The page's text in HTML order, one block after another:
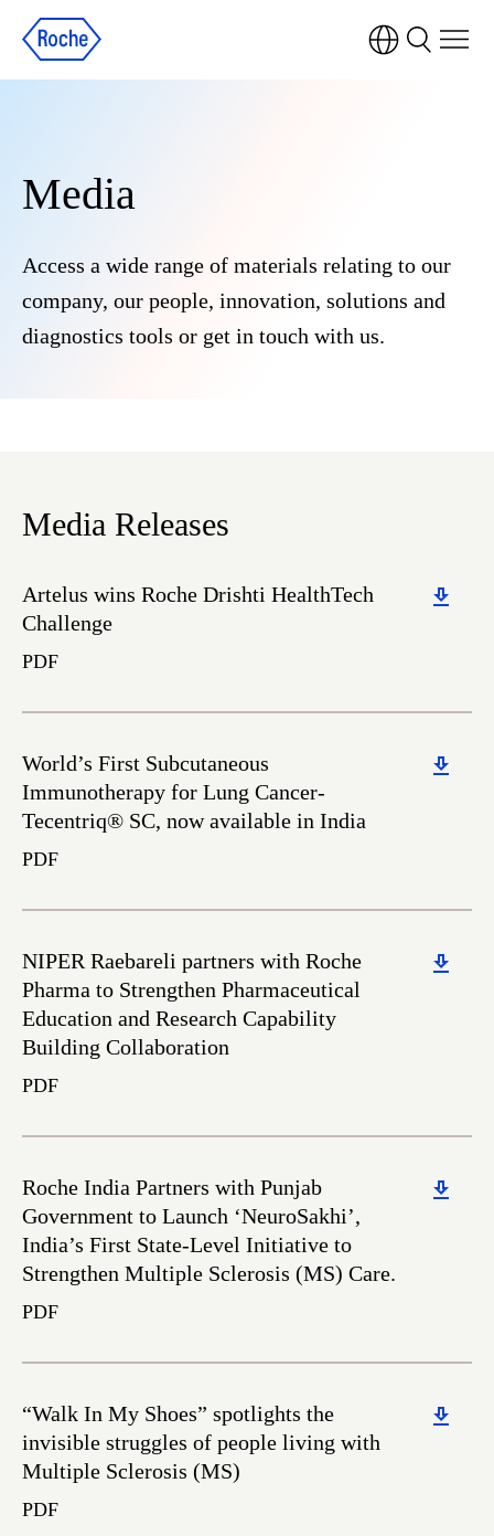
Media
Access a wide range of materials relating to our
company, our people, innovation, solutions and
diagnostics tools or get in touch with us.
Media Releases
Download
Artelus wins Roche Drishti HealthTech
Challenge
PDF
Download
World’s First Subcutaneous
Immunotherapy for Lung Cancer-
Tecentriq® SC, now available in India
PDF
Download
NIPER Raebareli partners with Roche
Pharma to Strengthen Pharmaceutical
Education and Research Capability
Building Collaboration
PDF
Download
Roche India Partners with Punjab
Government to Launch ‘NeuroSakhi’,
India’s First State-Level Initiative to
Strengthen Multiple Sclerosis (MS) Care.
PDF
Download
“Walk In My Shoes” spotlights the
invisible struggles of people living with
Multiple Sclerosis (MS)
PDF